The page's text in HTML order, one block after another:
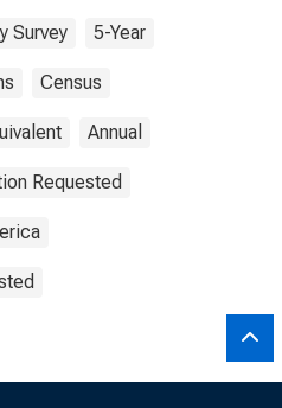
Survey 5-Year
Census
Annual
Requested